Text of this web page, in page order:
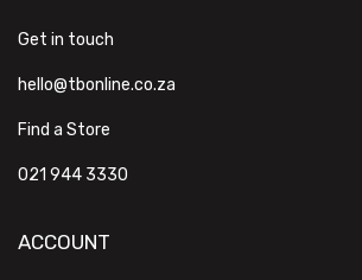
Get in touch
hello@tbonline.co.za
Find a Store
021 944 3330
ACCOUNT